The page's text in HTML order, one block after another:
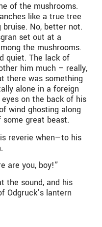
of the mushrooms.
like a true tree
No, better not.
set out at a
the mushrooms.
quiet. The lack of
him much – really,
there was something
alone in a foreign
on the back of his
wind ghosting along
great beast.
reverie when—to his
are you, boy!”
the sound, and his
Odgruck’s lantern